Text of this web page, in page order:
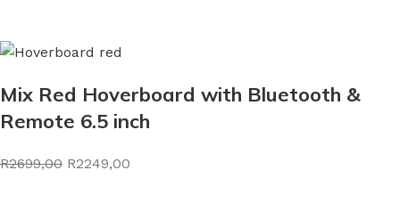
Mix Red Hoverboard with Bluetooth &
Remote 6.5 inch
R2699,00 R2249,00